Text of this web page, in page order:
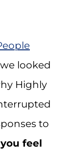
we looked
Highly
to
feel